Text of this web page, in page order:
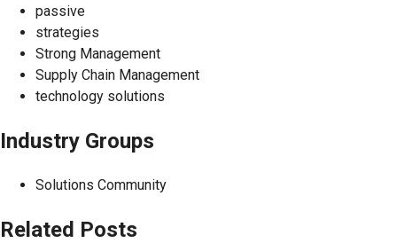
passive
strategies
Strong Management
Supply Chain Management
technology solutions
Industry Groups
Solutions Community
Related Posts